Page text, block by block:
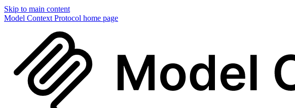
Skip to main content
Model Context Protocol home page